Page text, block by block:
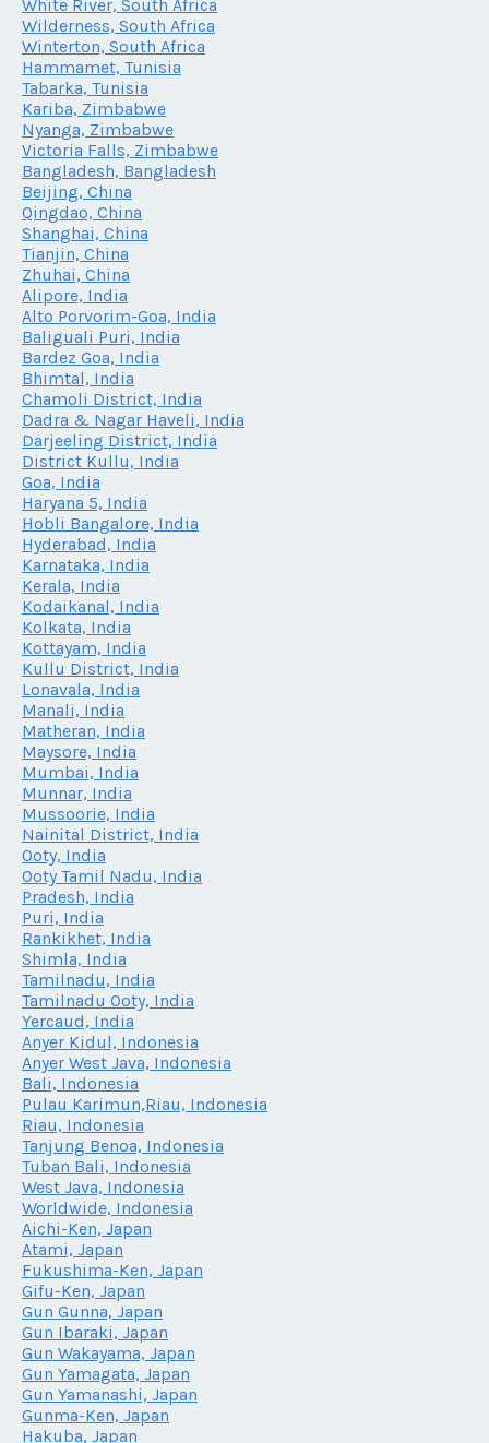
White River, South Africa
Wilderness, South Africa
Winterton, South Africa
Hammamet, Tunisia
Tabarka, Tunisia
Kariba, Zimbabwe
Nyanga, Zimbabwe
Victoria Falls, Zimbabwe
Bangladesh, Bangladesh
Beijing, China
Qingdao, China
Shanghai, China
Tianjin, China
Zhuhai, China
Alipore, India
Alto Porvorim-Goa, India
Baliguali Puri, India
Bardez Goa, India
Bhimtal, India
Chamoli District, India
Dadra & Nagar Haveli, India
Darjeeling District, India
District Kullu, India
Goa, India
Haryana 5, India
Hobli Bangalore, India
Hyderabad, India
Karnataka, India
Kerala, India
Kodaikanal, India
Kolkata, India
Kottayam, India
Kullu District, India
Lonavala, India
Manali, India
Matheran, India
Maysore, India
Mumbai, India
Munnar, India
Mussoorie, India
Nainital District, India
Ooty, India
Ooty Tamil Nadu, India
Pradesh, India
Puri, India
Rankikhet, India
Shimla, India
Tamilnadu, India
Tamilnadu Ooty, India
Yercaud, India
Anyer Kidul, Indonesia
Anyer West Java, Indonesia
Bali, Indonesia
Pulau Karimun,Riau, Indonesia
Riau, Indonesia
Tanjung Benoa, Indonesia
Tuban Bali, Indonesia
West Java, Indonesia
Worldwide, Indonesia
Aichi-Ken, Japan
Atami, Japan
Fukushima-Ken, Japan
Gifu-Ken, Japan
Gun Gunna, Japan
Gun Ibaraki, Japan
Gun Wakayama, Japan
Gun Yamagata, Japan
Gun Yamanashi, Japan
Gunma-Ken, Japan
Hakuba, Japan